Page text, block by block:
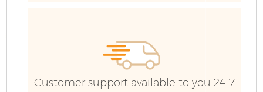
Customer support available to you 24-7